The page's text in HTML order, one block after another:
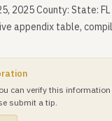
2025 County: State:
appendix table,
can verify this
submit a tip.